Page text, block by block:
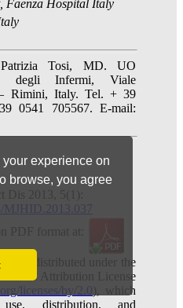
experience on
browse, you agree
your browser